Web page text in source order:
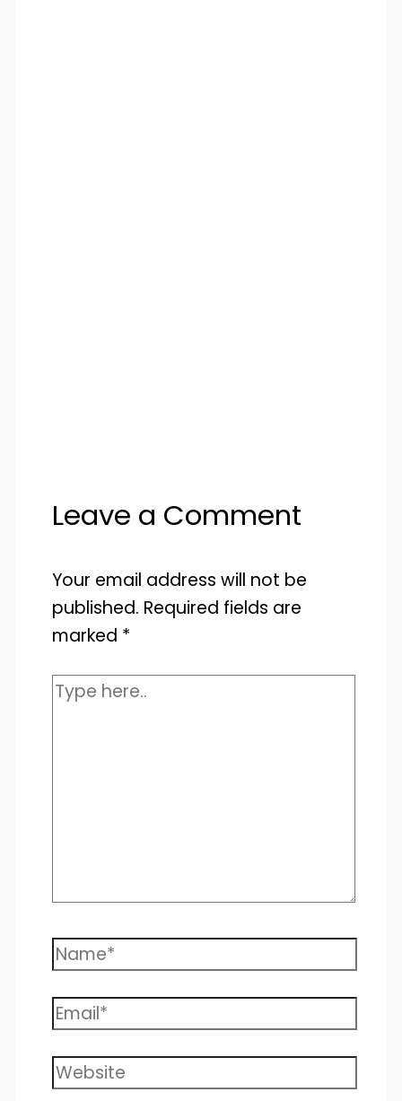
Leave a Comment
Your email address will not be
published. Required fields are
marked *
Type
Name*
Email*
Website